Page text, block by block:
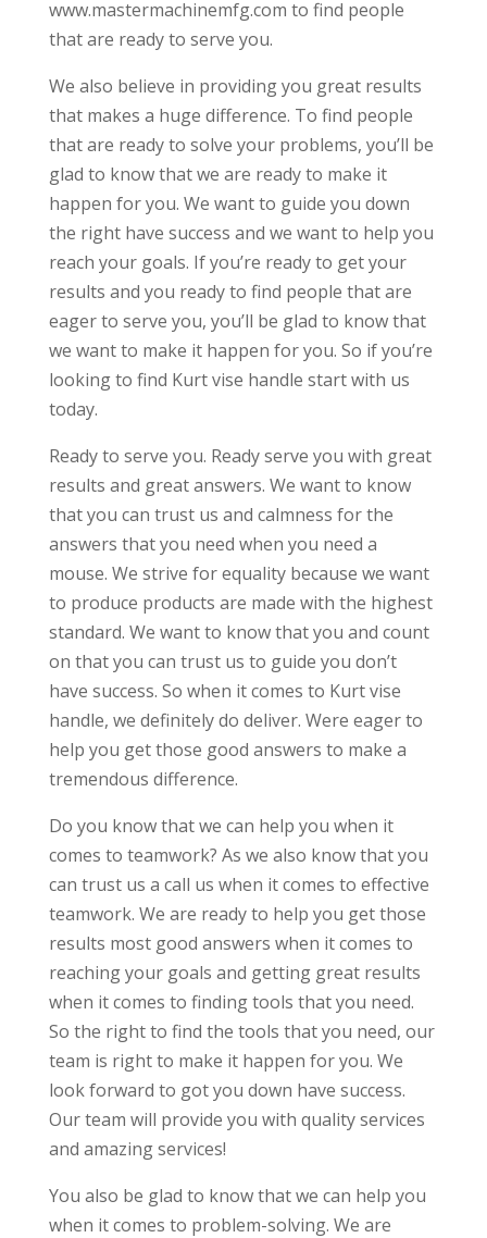
www.mastermachinemfg.com to find people
that are ready to serve you.
We also believe in providing you great results
that makes a huge difference. To find people
that are ready to solve your problems, you’ll be
glad to know that we are ready to make it
happen for you. We want to guide you down
the right have success and we want to help you
reach your goals. If you’re ready to get your
results and you ready to find people that are
eager to serve you, you’ll be glad to know that
we want to make it happen for you. So if you’re
looking to find Kurt vise handle start with us
today.
Ready to serve you. Ready serve you with great
results and great answers. We want to know
that you can trust us and calmness for the
answers that you need when you need a
mouse. We strive for equality because we want
to produce products are made with the highest
standard. We want to know that you and count
on that you can trust us to guide you don’t
have success. So when it comes to Kurt vise
handle, we definitely do deliver. Were eager to
help you get those good answers to make a
tremendous difference.
Do you know that we can help you when it
comes to teamwork? As we also know that you
can trust us a call us when it comes to effective
teamwork. We are ready to help you get those
results most good answers when it comes to
reaching your goals and getting great results
when it comes to finding tools that you need.
So the right to find the tools that you need, our
team is right to make it happen for you. We
look forward to got you down have success.
Our team will provide you with quality services
and amazing services!
You also be glad to know that we can help you
when it comes to problem-solving. We are